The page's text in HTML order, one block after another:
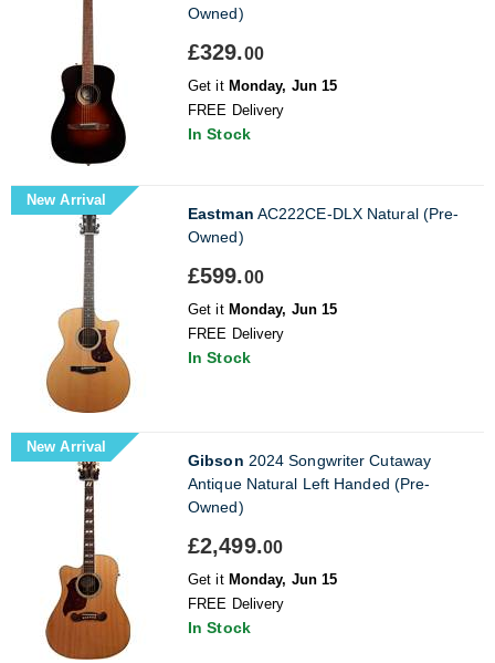
Owned)
£329.00
Get it Monday, Jun 15
FREE Delivery
In Stock
New Arrival
Eastman AC222CE-DLX Natural (Pre-
Owned)
£599.00
Get it Monday, Jun 15
FREE Delivery
In Stock
New Arrival
Gibson 2024 Songwriter Cutaway
Antique Natural Left Handed (Pre-
Owned)
£2,499.00
Get it Monday, Jun 15
FREE Delivery
In Stock